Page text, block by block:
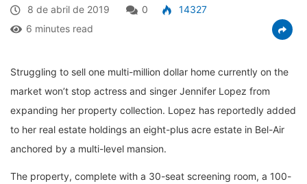
8 de abril de 2019 0
14327
6 minutes read
Struggling to sell one multi-million dollar home currently on the
market won’t stop actress and singer Jennifer Lopez from
expanding her property collection. Lopez has reportedly added
to her real estate holdings an eight-plus acre estate in Bel-Air
anchored by a multi-level mansion.
The property, complete with a 30-seat screening room, a 100-